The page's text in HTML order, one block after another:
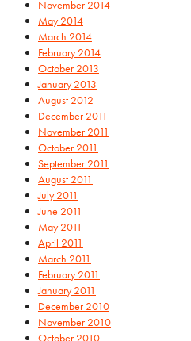
November 2014
May 2014
March 2014
February 2014
October 2013
January 2013
August 2012
December 2011
November 2011
October 2011
September 2011
August 2011
July 2011
June 2011
May 2011
April 2011
March 2011
February 2011
January 2011
December 2010
November 2010
October 2010